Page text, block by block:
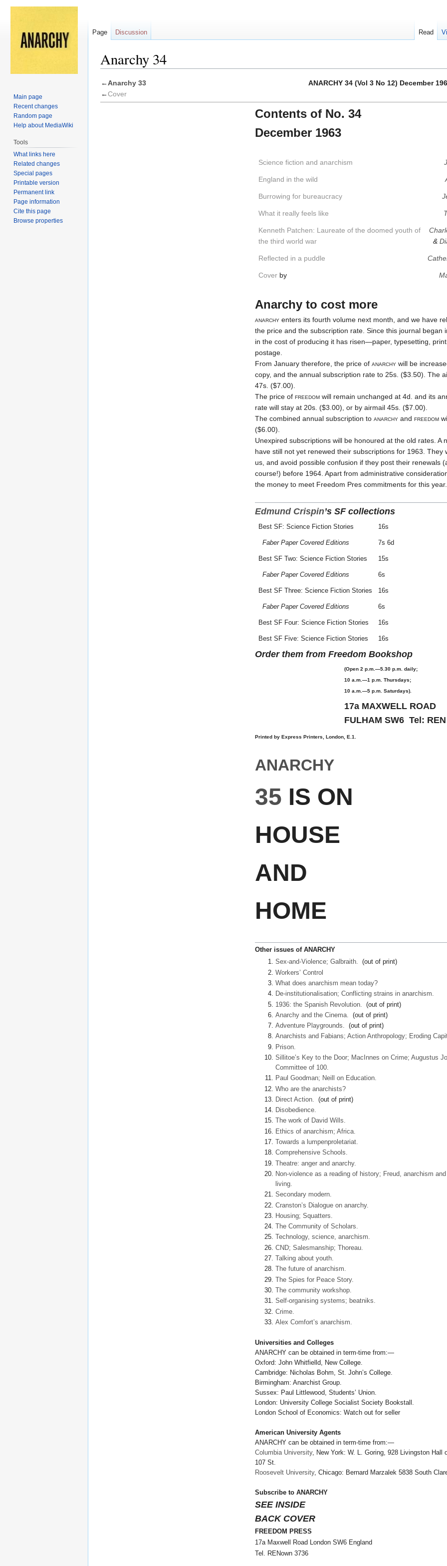
Anarchy 34
Jump
to
navigation
Jump
to
search
←Anarchy 33
←Cover
ANARCHY 34 (Vol 3 No 12) December
Contents of No. 34
December 1963
Science fiction and anarchism
England in the wild
Burrowing for bureaucracy
What it really feels like
Kenneth Patchen: Laureate of the doomed youth of
the third world war
&
Reflected in a puddle
Coverby
Anarchy to cost more
anarchyenters its fourth volume next month, and we have
the price and the subscription rate. Since this journal began
in the cost of producing it has risen—paper, typesetting,
postage.
From January therefore, the price of anarchywill be
copy, and the annual subscription rate to 25s. ($3.50). The
47s. ($7.00).
The price of freedomwill remain unchanged at 4d. and its
rate will stay at 20s. ($3.00), or by airmail 45s. ($7.00).
The combined annual subscription to anarchyand freedom
($6.00).
Unexpired subscriptions will be honoured at the old rates. A
have still not yet renewed their subscriptions for 1963. They
us, and avoid possible confusion if they post their renewals
course!) before 1964. Apart from administrative
the money to meet Freedom Pres commitments for this year.
Edmund Crispin’s SF collections
Best SF: Science Fiction Stories 16s
Faber Paper Covered Editions 7s 6d
Best SF Two: Science Fiction Stories 15s
Faber Paper Covered Editions 6s
Best SF Three: Science Fiction Stories 16s
Faber Paper Covered Editions 6s
Best SF Four: Science Fiction Stories 16s
Best SF Five: Science Fiction Stories 16s
Order them from Freedom Bookshop
(Open 2 p.m.—5.30 p.m. daily;
10 a.m.—1 p.m. Thursdays;
10 a.m.—5 p.m. Saturdays).
17a MAXWELL ROAD
FULHAM SW6 Tel:
Printed by Express Printers, London, E.1.
ANARCHY
35 IS ON
HOUSE
AND
HOME
Other issues of ANARCHY
Sex-and-Violence; Galbraith. (out of print)
Workers’ Control
What does anarchism mean today?
De-institutionalisation; Conflicting strains in anarchism.
1936: the Spanish Revolution.
(out of print)
Anarchy and the Cinema.
(out of print)
Adventure Playgrounds. (out of print)
Anarchists and Fabians; Action Anthropology; Eroding
Prison.
Sillitoe’s Key to the Door; MacInnes on Crime; Augustus
Committee of 100.
Paul Goodman; Neill on Education.
Who are the anarchists?
Direct Action.
(out of print)
Disobedience.
The work of David Wills.
Ethics of anarchism; Africa.
Towards a lumpenproletariat.
Comprehensive Schools.
Theatre: anger and anarchy.
Non-violence as a reading of history; Freud, anarchism
living.
Secondary modern.
Cranston’s Dialogue on anarchy.
Housing; Squatters.
The Community of Scholars.
Technology, science, anarchism.
CND; Salesmanship; Thoreau.
Talking about youth.
The future of anarchism.
The Spies for Peace Story.
The community workshop.
Self-organising systems; beatniks.
Crime.
Alex Comfort’s anarchism.
Universities and Colleges
ANARCHY can be obtained in term-time from:—
Oxford: John Whitfielld, New College.
Cambridge: Nicholas Bohm, St. John’s College.
Birmingham: Anarchist Group.
Sussex: Paul Littlewood, Students’ Union.
London: University College Socialist Society Bookstall.
London School of Economics: Watch out for seller
American University Agents
ANARCHY can be obtained in term-time from:—
Columbia University, New York: W. L. Goring, 928 Livingston Hall
107 St.
Roosevelt University, Chicago: Bernard Marzalek 5838 South
Subscribe to ANARCHY
SEE INSIDE
BACK COVER
FREEDOM PRESS
17a Maxwell Road London SW6 England
Tel. RENown 3736
Page Discussion Read
Main page
Recent changes
Random page
Help about MediaWiki
Tools
What links here
Related changes
Special pages
Printable version
Permanent link
Page information
Cite this page
Browse properties